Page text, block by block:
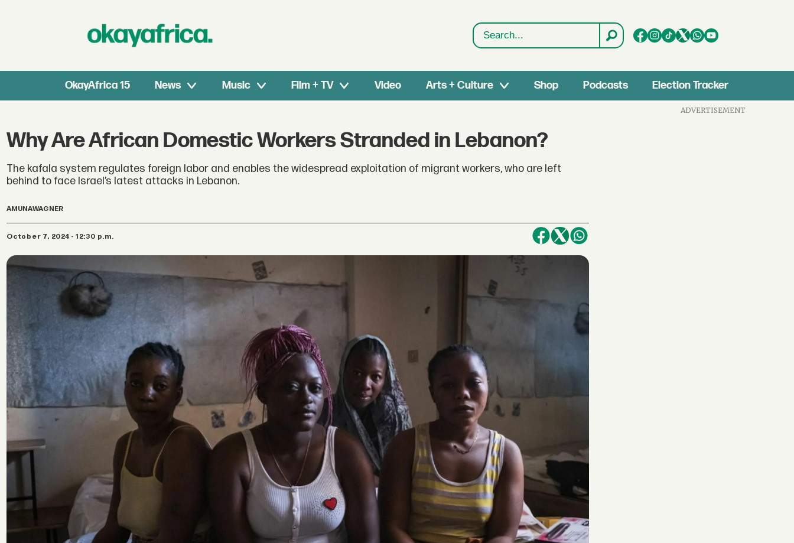
Search
OkayAfrica 15 News Music Film + TV Video Arts + Culture Shop Podcasts Election Tracker
Why Are African Domestic Workers Stranded in Lebanon?
The kafala system regulates foreign labor and enables the widespread exploitation of migrant workers, who are left
behind to face Israel’s latest attacks in Lebanon.
AMUNAWAGNER
October 7, 2024 - 12:30 p.m.
ADVERTISEMENT